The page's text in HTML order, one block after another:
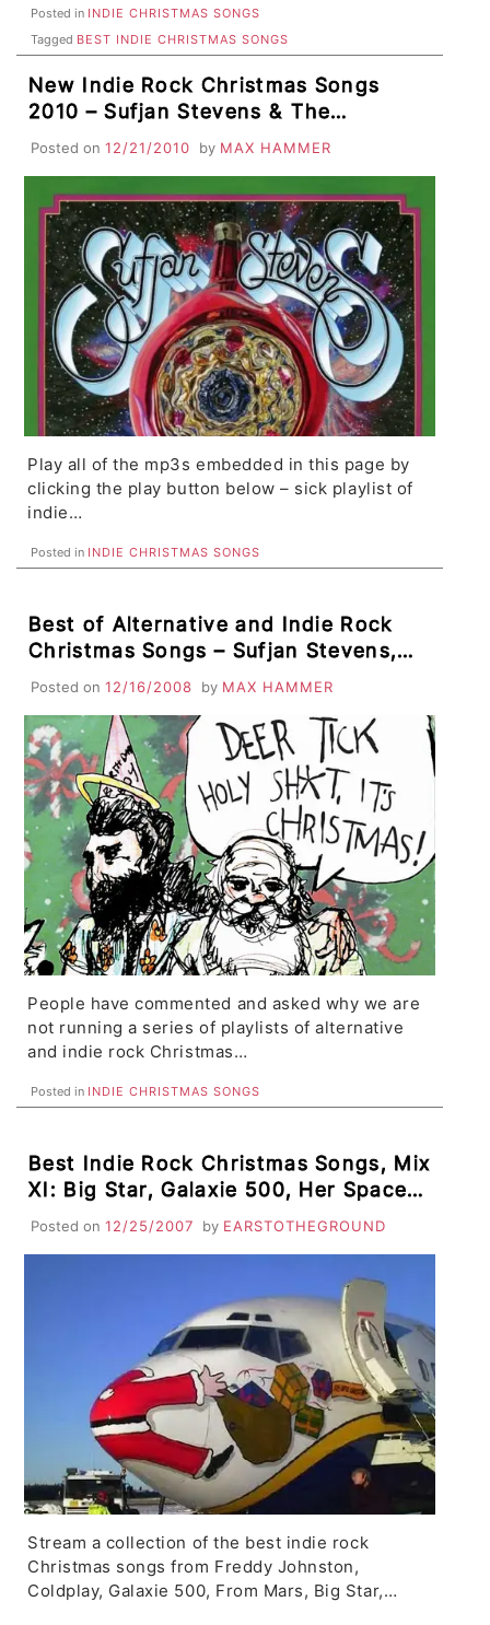
Posted in INDIE CHRISTMAS SONGS
Tagged BEST INDIE CHRISTMAS SONGS
New Indie Rock Christmas Songs
2010 – Sufjan Stevens & The
National, The Killers, Wavves & Best
Coast, Bewitched Hands, Deer Tick
Posted on 12/21/2010 by MAX HAMMER
Play all of the mp3s embedded in this page by
clicking the play button below – sick playlist of
indie…
Posted in INDIE CHRISTMAS SONGS
Best of Alternative and Indie Rock
Christmas Songs – Sufjan Stevens,
Low, Bright Eyes, Jimmy Eat World
Posted on 12/16/2008 by MAX HAMMER
People have commented and asked why we are
not running a series of playlists of alternative
and indie rock Christmas…
Posted in INDIE CHRISTMAS SONGS
Best Indie Rock Christmas Songs, Mix
XI: Big Star, Galaxie 500, Her Space
Holiday, The Fountain, Coldplay,
Sufjan Stevens, Saosin, From Mars
Posted on 12/25/2007 by EARSTOTHEGROUND
Stream a collection of the best indie rock
Christmas songs from Freddy Johnston,
Coldplay, Galaxie 500, From Mars, Big Star,…